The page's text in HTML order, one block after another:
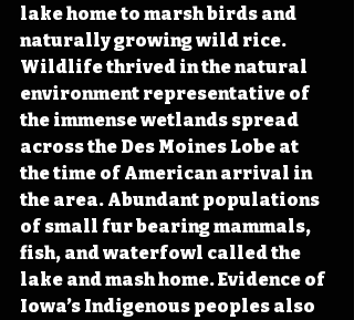
lake home to marsh birds and
naturally growing wild rice.
Wildlife thrived in the natural
environment representative of
the immense wetlands spread
across the Des Moines Lobe at
the time of American arrival in
the area. Abundant populations
of small fur bearing mammals,
fish, and waterfowl called the
lake and mash home. Evidence of
Iowa’s Indigenous peoples also